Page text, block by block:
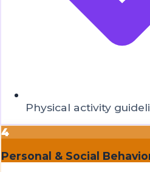
Physical activity
4
Personal & Social